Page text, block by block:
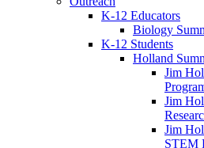
K-12 Educators
Biology
K-12 Students
Holland
Jim
Jim
Jim
STEM